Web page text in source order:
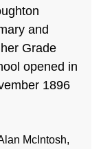
and
Grade
opened in
1896
McIntosh,